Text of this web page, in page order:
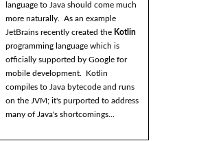
language to Java should come much
more naturally. As an example
JetBrains recently created the Kotlin
programming language which is
officially supported by Google for
mobile development. Kotlin
compiles to Java bytecode and runs
on the JVM; it's purported to address
many of Java's shortcomings...